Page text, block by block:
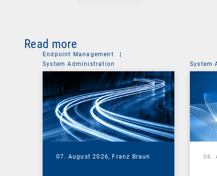
Read more
Endpoint Management
System Administration
07. August 2026, Franz Braun
System
06.